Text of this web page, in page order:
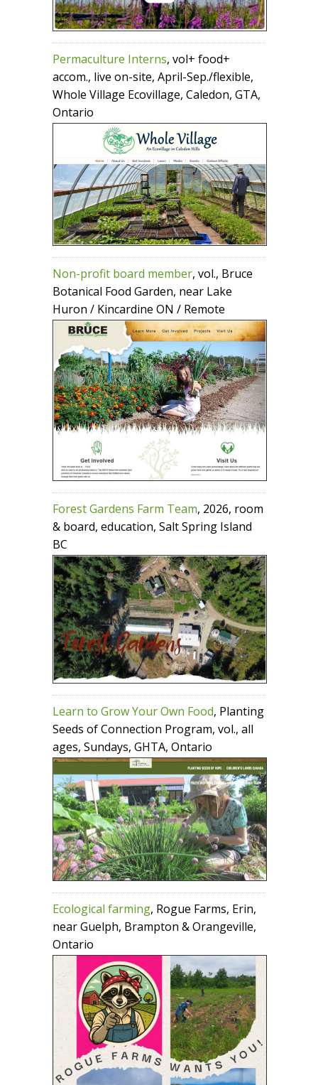
Permaculture Interns, vol+ food+
accom., live on-site, April-Sep./flexible,
Whole Village Ecovillage, Caledon, GTA,
Ontario
Non-profit board member, vol., Bruce
Botanical Food Garden, near Lake
Huron / Kincardine ON / Remote
Forest Gardens Farm Team, 2026, room
& board, education, Salt Spring Island
BC
Learn to Grow Your Own Food, Planting
Seeds of Connection Program, vol., all
ages, Sundays, GHTA, Ontario
Ecological farming, Rogue Farms, Erin,
near Guelph, Brampton & Orangeville,
Ontario